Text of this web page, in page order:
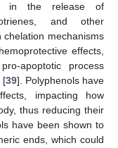
in the release of
and other
chelation mechanisms
effects,
apoptotic process
[39]. Polyphenols have
impacting how
thus reducing their
have been shown to
ends, which could